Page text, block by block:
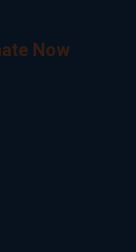
Now